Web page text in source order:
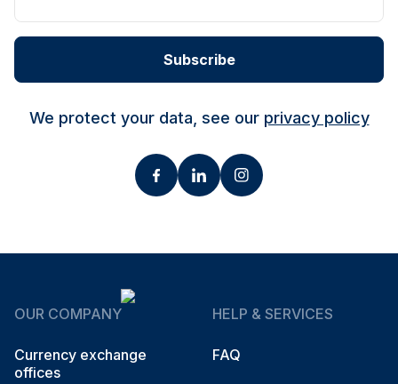
Subscribe
We protect your data, see our privacy policy
OUR COMPANY
Currency exchange
offices
HELP & SERVICES
FAQ